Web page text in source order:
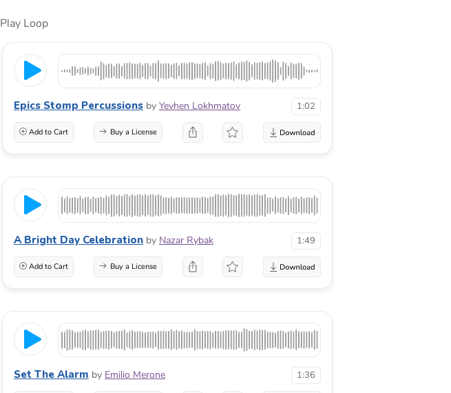
Play Loop
Epics Stomp Percussions by Yevhen Lokhmatov 1:02
Add to Cart Buy a License
A Bright Day Celebration by Nazar Rybak 1:49
Add to Cart Buy a License
Set The Alarm by Emilio Merone 1:36